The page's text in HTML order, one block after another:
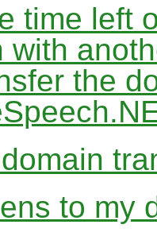
time left
with
the
to my